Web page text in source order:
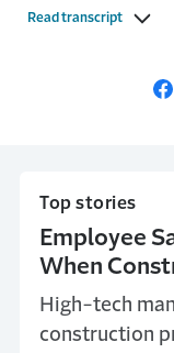
Read transcript
Top stories
Employee
When
High-tech
construction